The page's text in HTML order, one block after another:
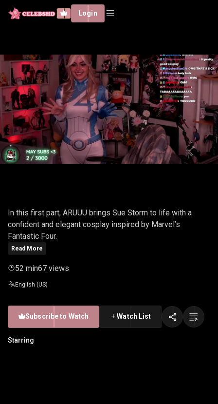
Login
In this first part, ARUUU brings Sue Storm to life with a
confident and elegant cosplay inspired by Marvel’s
Fantastic Four.
Read More
52 min67 views
English (US)
Subscribe to Watch Watch List
Starring